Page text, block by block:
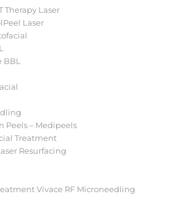
Therapy Laser
Laser
BBL
Peels – Medipeels
Treatment
Resurfacing
Vivace RF Microneedling